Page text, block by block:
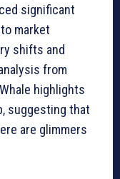
significant
market
shifts and
from
highlights
suggesting that
are glimmers